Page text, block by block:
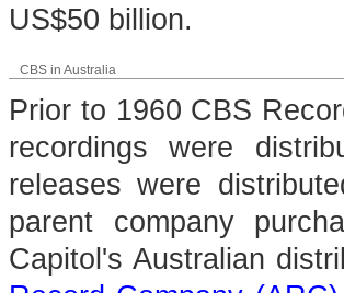
US$50 billion.
CBS in Australia
Prior to 1960 CBS
recordings were
releases were
parent company
Capitol's Australian